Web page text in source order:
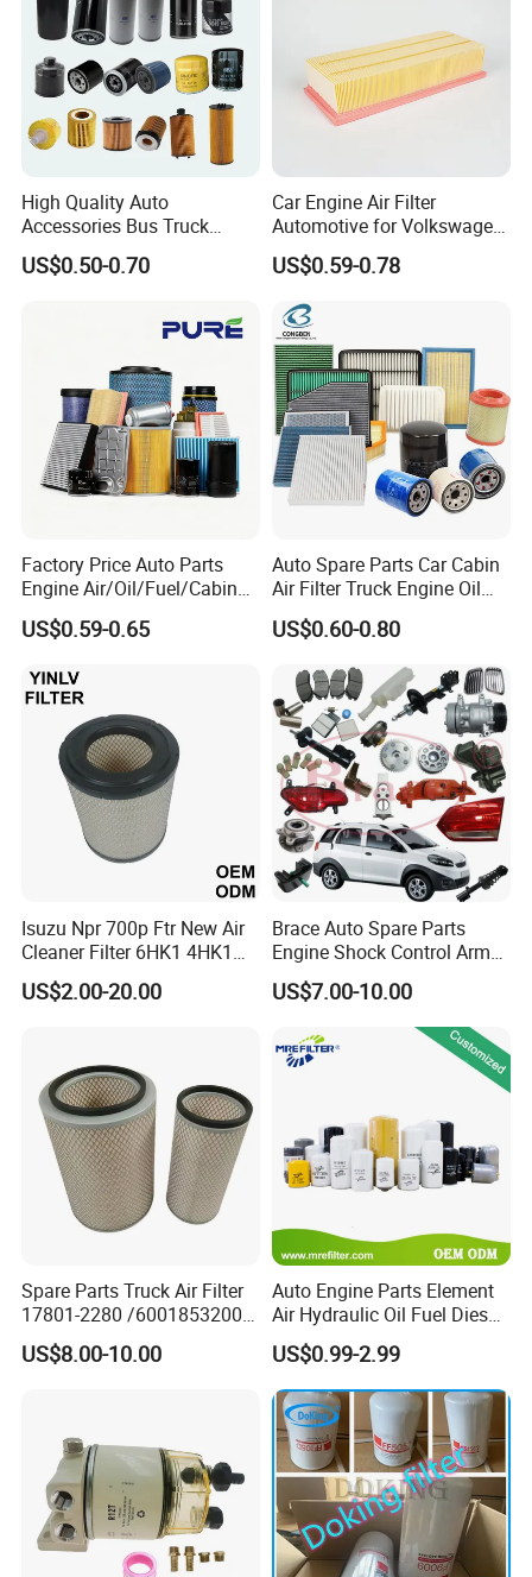
High Quality Auto
Accessories Bus Truck
Spare Engine Parts Purifier
OEM 90915-Yzzd1
Car Fuel Filter Automotive
Oil Filter for Toyota
US$0.50-0.70
Car Engine Air Filter
Automotive for Volkswagen
Audi Golf Skoda Seat
Vehicles (VW) 1K0129620d
OEM Auto Parts Factory
Direct Sale
US$0.59-0.78
Factory Price Auto Parts
Engine Air/Oil/Fuel/Cabin
Filter for Passenger Cars
and Trucks Ford Toyota VW
Nissan Suzuki Chevrolet
Mazda
US$0.59-0.65
Auto Spare Parts Car Cabin
Air Filter Truck Engine Oil
Filter Fuel Filter for Toyota
Nissan Honda Hyundai
US$0.60-0.80
Isuzu Npr 700p Ftr New Air
Cleaner Filter 6HK1 4HK1
4jj1 8-97062294-0 5-
87610020-0 for Truck
US$2.00-20.00
Brace Auto Spare Parts
Engine Shock Control Arm
for Chery QQ Jetour Tiggo
T11 B11 M11 A3 A5 All
US$7.00-10.00
Spare Parts Truck Air Filter
17801-2280 /6001853200 /
MD7582 for-Toyota
US$8.00-10.00
Auto Engine Parts Element
Air Hydraulic Oil Fuel Diesel
Truck Filter for Toyota John
Deere New Holland Benz
Jcb Daf Excavator
Compressor Motorcycle
Tractor Bus
US$0.99-2.99